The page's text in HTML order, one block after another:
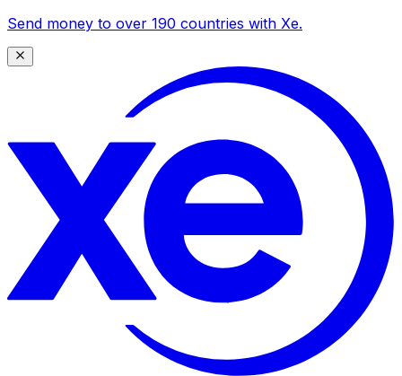
Send money to over 190 countries with Xe.